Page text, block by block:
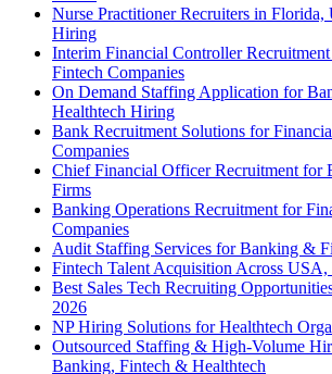
Nurse Practitioner Recruiters in
Hiring
Interim Financial Controller
Fintech Companies
On Demand Staffing Application for
Healthtech Hiring
Bank Recruitment Solutions for
Companies
Chief Financial Officer Recruitment for
Firms
Banking Operations Recruitment for
Companies
Audit Staffing Services for Banking &
Fintech Talent Acquisition Across
Best Sales Tech Recruiting
2026
NP Hiring Solutions for Healthtech
Outsourced Staffing & High-Volume
Banking, Fintech & Healthtech